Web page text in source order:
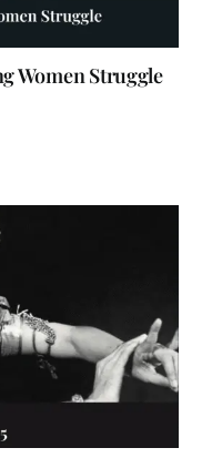
Women Struggle